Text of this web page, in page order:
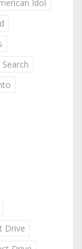
Idol
Drive